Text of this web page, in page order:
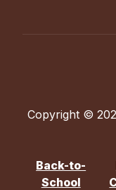
Copyright ©
Back-to-
School